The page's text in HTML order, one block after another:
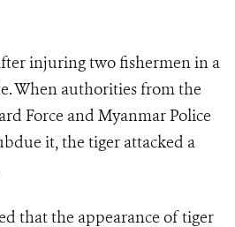
injuring two fishermen in a
When authorities from the
Force and Myanmar Police
it, the tiger attacked a
that the appearance of tiger